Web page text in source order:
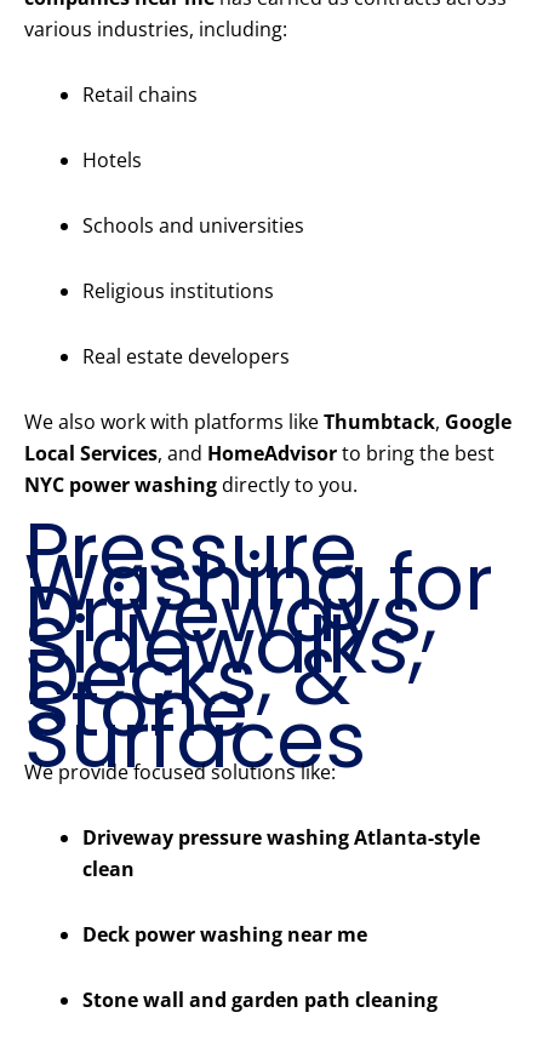
various industries, including:
Retail chains
Hotels
Schools and universities
Religious institutions
Real estate developers
We also work with platforms likeThumbtack, Google
Local Services, and HomeAdvisorto bring the best
NYC power washingdirectly to you.
Pressure
Washing for
Driveways,
Sidewalks,
Decks, &
Stone
Surfaces
We provide focused solutions like:
Driveway pressure washing Atlanta-style
clean
Deck power washing near me
Stone wall and garden path cleaning